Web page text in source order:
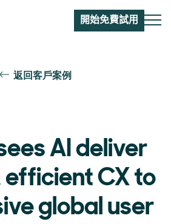
開始免費試用
返回客戶案例
AI deliver
efficient CX to
global user